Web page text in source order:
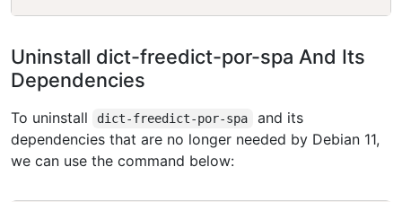
Uninstall dict-freedict-por-spa And Its
Dependencies
To uninstall dict-freedict-por-spa
and its
dependencies that are no longer needed by Debian 11,
we can use the command below: